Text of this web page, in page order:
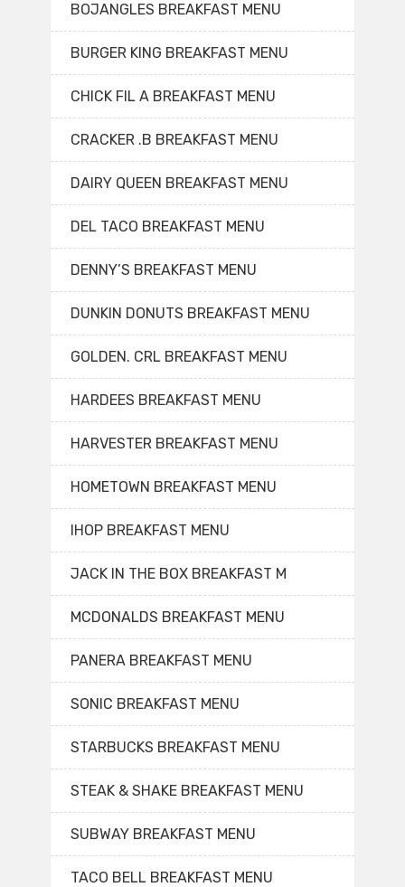
BOJANGLES BREAKFAST MENU
BURGER KING BREAKFAST MENU
CHICK FIL A BREAKFAST MENU
CRACKER .B BREAKFAST MENU
DAIRY QUEEN BREAKFAST MENU
DEL TACO BREAKFAST MENU
DENNY’S BREAKFAST MENU
DUNKIN DONUTS BREAKFAST MENU
GOLDEN. CRL BREAKFAST MENU
HARDEES BREAKFAST MENU
HARVESTER BREAKFAST MENU
HOMETOWN BREAKFAST MENU
IHOP BREAKFAST MENU
JACK IN THE BOX BREAKFAST M
MCDONALDS BREAKFAST MENU
PANERA BREAKFAST MENU
SONIC BREAKFAST MENU
STARBUCKS BREAKFAST MENU
STEAK & SHAKE BREAKFAST MENU
SUBWAY BREAKFAST MENU
TACO BELL BREAKFAST MENU